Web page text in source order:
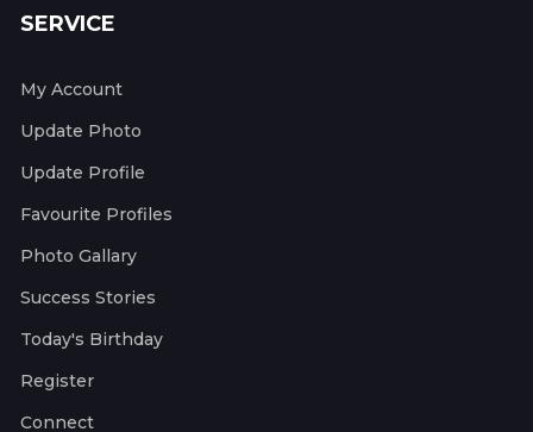
SERVICE
My Account
Update Photo
Update Profile
Favourite Profiles
Photo Gallary
Success Stories
Today's Birthday
Register
Connect